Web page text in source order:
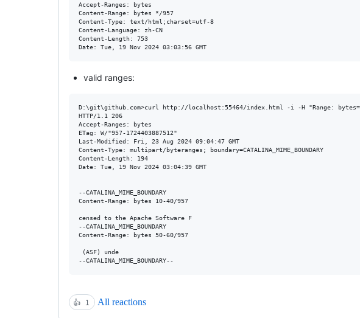
Accept-Ranges: bytes
Content-Range: bytes */957
Content-Type: text/html;charset=utf-8
Content-Language: zh-CN
Content-Length: 753
valid ranges:
D:\git\github.com>curl http://localhost:55464/index.html -i -H "Range:
HTTP/1.1 206
Accept-Ranges: bytes
ETag: W/"957-1724403887512"
Last-Modified: Fri, 23 Aug 2024 09:04:47 GMT
Content-Type: multipart/byteranges; boundary=CATALINA_MIME_BOUNDARY
Content-Length: 194
Date: Tue, 19 Nov 2024 03:04:39 GMT
--CATALINA_MIME_BOUNDARY
Content-Range: bytes 10-40/957
censed to the Apache Software F
--CATALINA_MIME_BOUNDARY
Content-Range: bytes 50-60/957
(ASF) unde
👍 1 All reactions